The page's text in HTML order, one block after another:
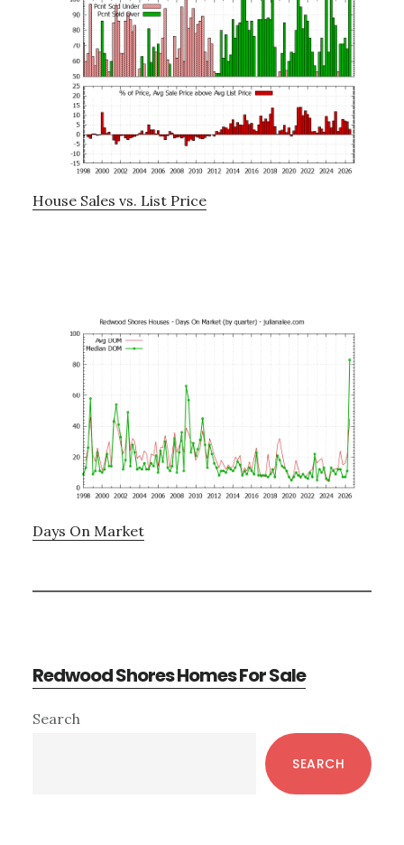
House Sales vs. List Price
Days On Market
Redwood Shores Homes For Sale
Primary
Search
SEARCH